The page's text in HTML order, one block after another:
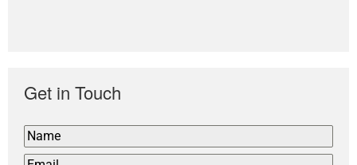
Get in Touch